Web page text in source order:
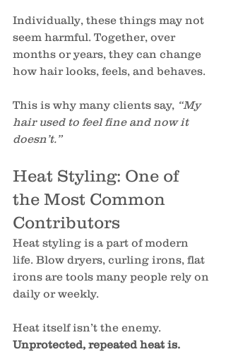
Individually, these things may not
seem harmful. Together, over
months or years, they can change
how hair looks, feels, and behaves.
This is why many clients say, “My
hair used to feel fine and now it
doesn’t.”
Heat Styling: One of
the Most Common
Contributors
Heat styling is a part of modern
life. Blow dryers, curling irons, flat
irons are tools many people rely on
daily or weekly.
Heat itself isn’t the enemy.
Unprotected, repeated heat is.